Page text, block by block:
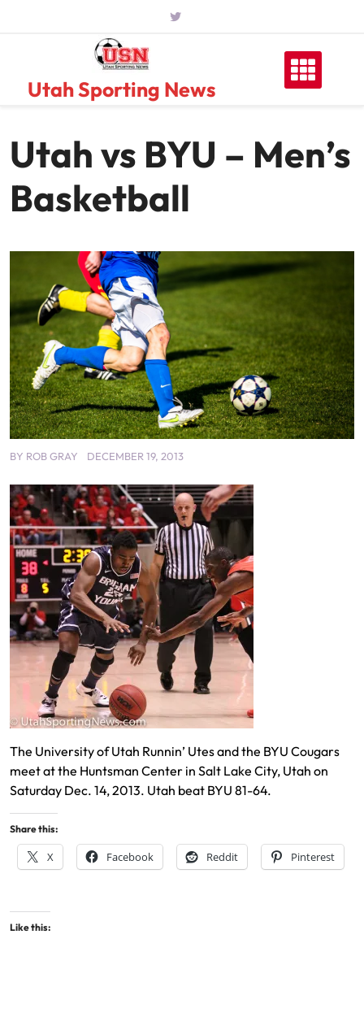
Utah Sporting News
Utah vs BYU – Men’s
Basketball
BY ROB GRAY DECEMBER 19, 2013
The University of Utah Runnin’ Utes and the BYU Cougars
meet at the Huntsman Center in Salt Lake City, Utah on
Saturday Dec. 14, 2013. Utah beat BYU 81-64.
Share this:
X Facebook Reddit Pinterest
Like this: